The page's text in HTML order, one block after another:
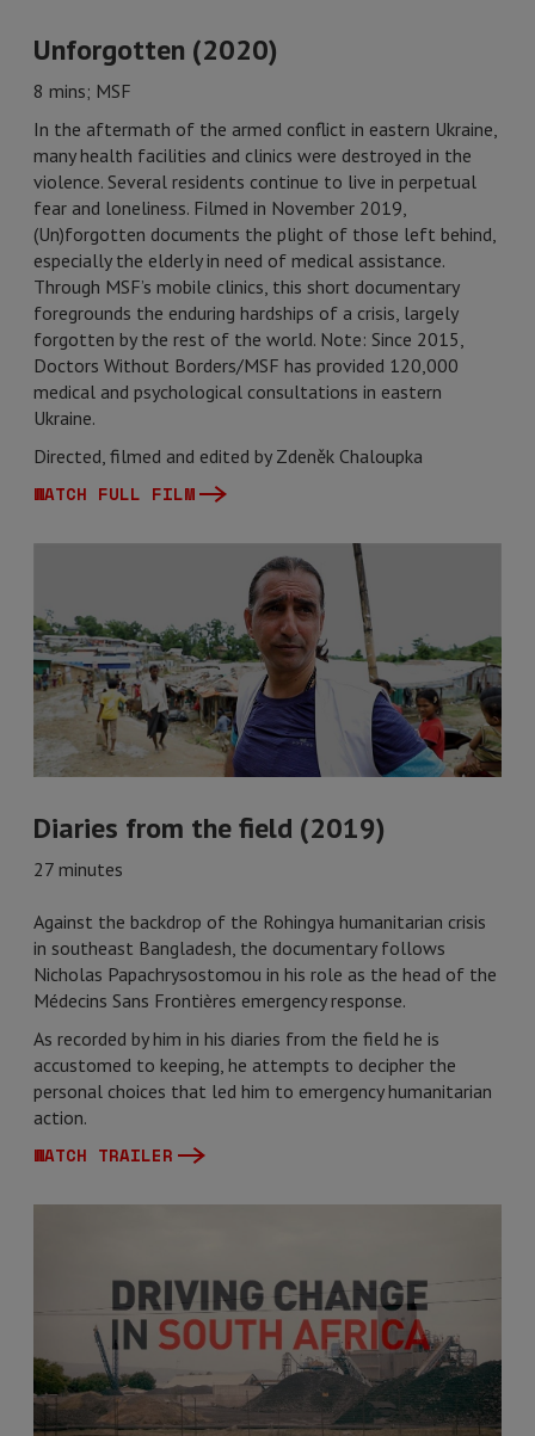
Unforgotten (2020)
8 mins; MSF
In the aftermath of the armed conflict in eastern Ukraine,
many health facilities and clinics were destroyed in the
violence. Several residents continue to live in perpetual
fear and loneliness. Filmed in November 2019,
(Un)forgotten documents the plight of those left behind,
especially the elderly in need of medical assistance.
Through MSF’s mobile clinics, this short documentary
foregrounds the enduring hardships of a crisis, largely
forgotten by the rest of the world. Note: Since 2015,
Doctors Without Borders/MSF has provided 120,000
medical and psychological consultations in eastern
Ukraine.
Directed, filmed and edited by Zdeněk Chaloupka
WATCH FULL FILM
Diaries from the field (2019)
27 minutes
Against the backdrop of the Rohingya humanitarian crisis
in southeast Bangladesh, the documentary follows
Nicholas Papachrysostomou in his role as the head of the
Médecins Sans Frontières emergency response.
As recorded by him in his diaries from the field he is
accustomed to keeping, he attempts to decipher the
personal choices that led him to emergency humanitarian
action.
WATCH TRAILER